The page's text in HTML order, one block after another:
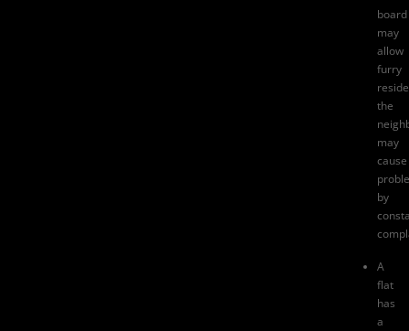
board
may
allow
furry
the
may
cause
by
A
flat
has
a